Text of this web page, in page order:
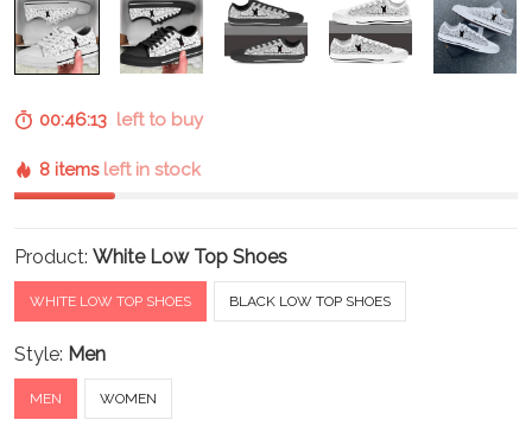
00:46:12 left to buy
8 items left in stock
Product: White Low Top Shoes
WHITE LOW TOP SHOES BLACK LOW TOP SHOES
Style: Men
MEN WOMEN